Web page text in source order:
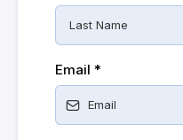
Email *